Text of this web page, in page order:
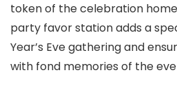
token of the celebration
party favor station adds a
Year’s Eve gathering and
with fond memories of the